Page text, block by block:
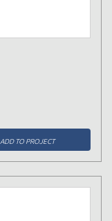
ADD TO PROJECT